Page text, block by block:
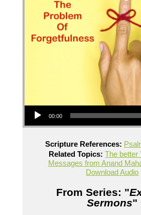
Audio Player
00:00
Scripture References:
Related Topics: The better
Messages from Anand
Download Audio
From Series: "
Sermons"